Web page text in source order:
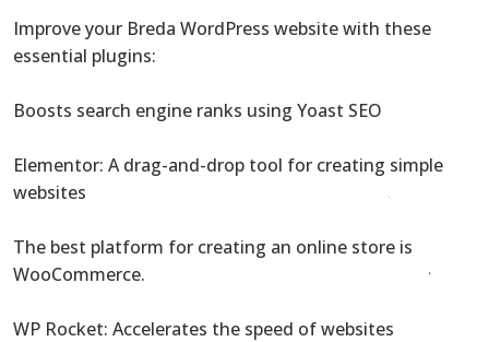
Improve your Breda WordPress website with these
essential plugins:
Boosts search engine ranks using Yoast SEO
Elementor: A drag-and-drop tool for creating simple
websites
The best platform for creating an online store is
WooCommerce.
WP Rocket: Accelerates the speed of websites